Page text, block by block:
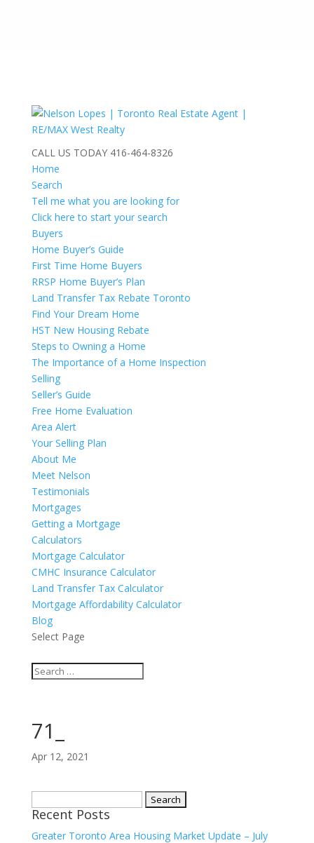
CALL US TODAY 416-464-8326
Home
Search
Tell me what you are looking for
Click here to start your search
Buyers
Home Buyer’s Guide
First Time Home Buyers
RRSP Home Buyer’s Plan
Land Transfer Tax Rebate Toronto
Find Your Dream Home
HST New Housing Rebate
Steps to Owning a Home
The Importance of a Home Inspection
Selling
Seller’s Guide
Free Home Evaluation
Area Alert
Your Selling Plan
About Me
Meet Nelson
Testimonials
Mortgages
Getting a Mortgage
Calculators
Mortgage Calculator
CMHC Insurance Calculator
Land Transfer Tax Calculator
Mortgage Affordability Calculator
Blog
Select Page
71_
Apr 12, 2021
for:
Recent Posts
Greater Toronto Area Housing Market Update – July